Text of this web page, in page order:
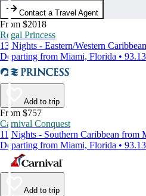
Contact a Travel Agent
From $2018
Regal Princess
13 Nights - Eastern/Western
Departing from Miami, Florida •
Add to trip
From $757
Carnival Conquest
11 Nights - Southern Caribbean from
Departing from Miami, Florida •
Add to trip